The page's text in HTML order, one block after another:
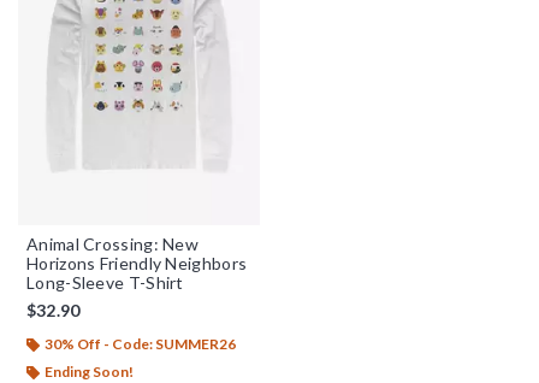
Animal Crossing: New
Horizons Friendly Neighbors
Long-Sleeve T-Shirt
$32.90
30% Off - Code: SUMMER26
Ending Soon!